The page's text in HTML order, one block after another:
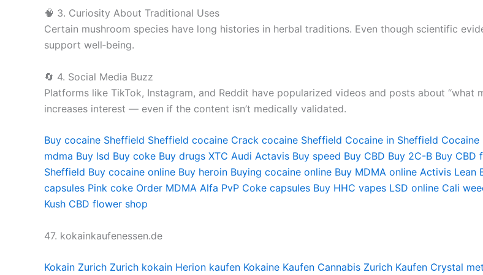
🧠 3. Curiosity About Traditional Uses
Certain mushroom species have long histories in herbal traditions. Even though scientific
support well‑being.
🔄 4. Social Media Buzz
Platforms like TikTok, Instagram, and Reddit have popularized videos and posts about “what
increases interest — even if the content isn’t medically validated.
Buy cocaine Sheffield Sheffield cocaine Crack cocaine Sheffield Cocaine in Sheffield Cocaine
mdma Buy lsd Buy coke Buy drugs XTC Audi Actavis Buy speed Buy CBD Buy 2C-B Buy CBD
Sheffield Buy cocaine online Buy heroin Buying cocaine online Buy MDMA online Activis Lean
capsules Pink coke Order MDMA Alfa PvP Coke capsules Buy HHC vapes LSD online Cali
Kush CBD flower shop
47. kokainkaufenessen.de
Kokain Zurich Zurich kokain Herion kaufen Kokaine Kaufen Cannabis Zurich Kaufen Crystal